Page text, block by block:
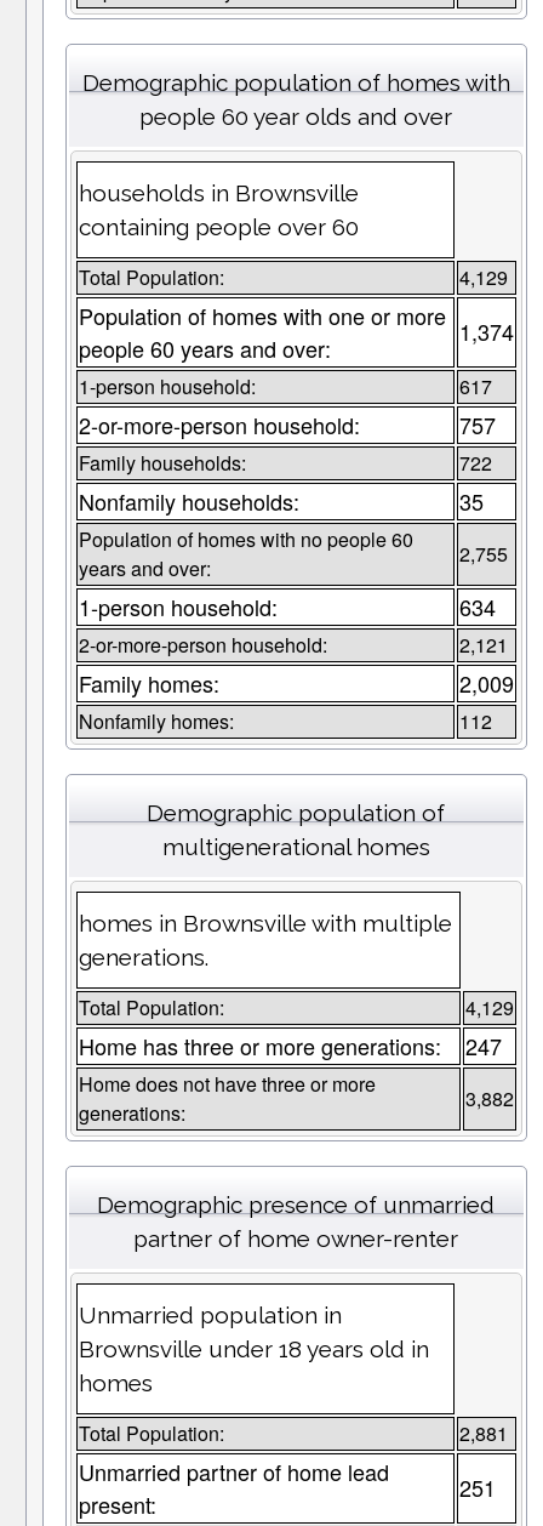
Demographic population of homes with
people 60 year olds and over
households in Brownsville
containing people over 60
Total Population: 4,129
Population of homes with one or more
people 60 years and over:
1,374
1-person household: 617
2-or-more-person household: 757
Family households: 722
Nonfamily households: 35
Population of homes with no people 60
years and over:
2,755
1-person household: 634
2-or-more-person household: 2,121
Family homes: 2,009
Nonfamily homes: 112
Demographic population of
multigenerational homes
homes in Brownsville with multiple
generations.
Total Population: 4,129
Home has three or more generations: 247
Home does not have three or more
generations:
3,882
Demographic presence of unmarried
partner of home owner-renter
Unmarried population in
Brownsville under 18 years old in
homes
Total Population: 2,881
Unmarried partner of home lead
present:
251